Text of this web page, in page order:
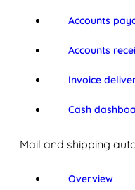
Accounts
Accounts
Invoice
Cash
Mail and shipping
Overview